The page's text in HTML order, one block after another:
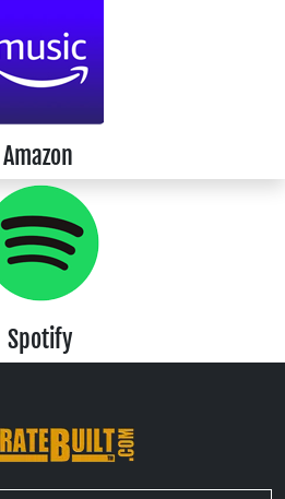
Amazon
Spotify